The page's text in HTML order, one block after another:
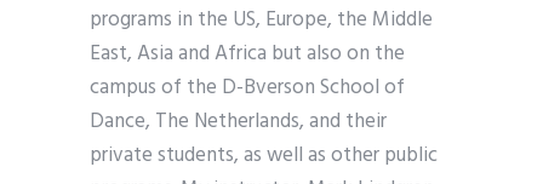
programs in the US, Europe, the Middle
East, Asia and Africa but also on the
campus of the D-Bverson School of
Dance, The Netherlands, and their
private students, as well as other public